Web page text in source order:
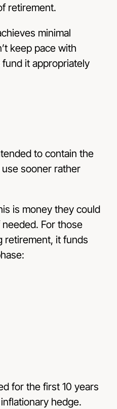
retirement.
minimal
keep pace with
it appropriately
to contain the
sooner rather
is money they could
For those
retirement, it funds
for the first 10 years
hedge.